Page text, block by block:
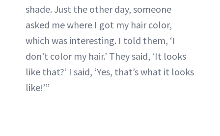
shade. Just the other day, someone
asked me where I got my hair color,
which was interesting. I told them, ‘I
don’t color my hair.’ They said, ‘It looks
like that?’ I said, ‘Yes, that’s what it looks
like!’”